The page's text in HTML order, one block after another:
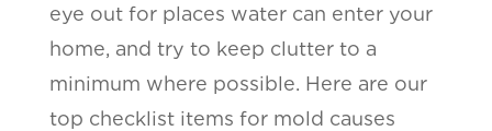
eye out for places water can enter your
home, and try to keep clutter to a
minimum where possible. Here are our
top checklist items for mold causes